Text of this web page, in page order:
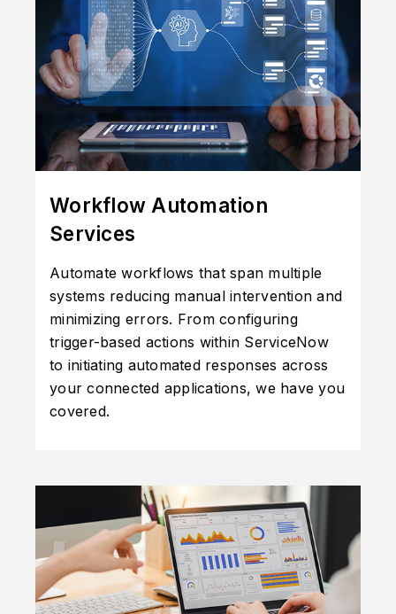
Workflow Automation
Services
Automate workflows that span multiple
systems reducing manual intervention and
minimizing errors. From configuring
trigger-based actions within ServiceNow
to initiating automated responses across
your connected applications, we have you
covered.